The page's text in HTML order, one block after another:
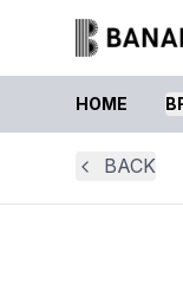
HOME
BACK